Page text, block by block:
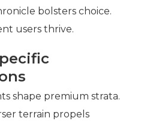
bolsters choice.
users thrive.
shape premium strata.
terrain propels